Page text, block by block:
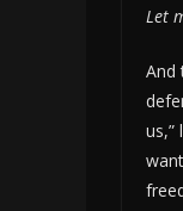
Let
And